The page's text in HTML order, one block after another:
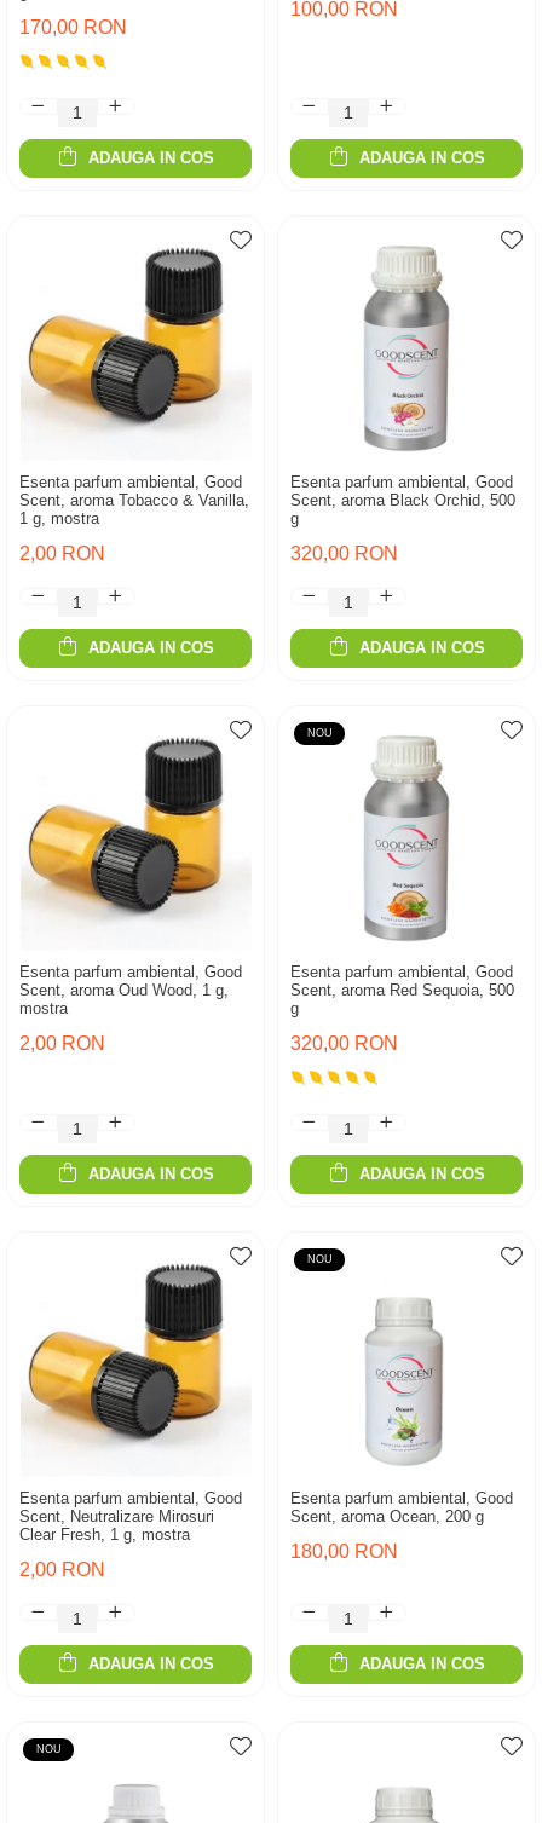
170,00 RON
ADAUGA IN COS
100,00 RON
ADAUGA IN COS
Esenta parfum ambiental, Good
Scent, aroma Tobacco & Vanilla,
1 g, mostra
2,00 RON
ADAUGA IN COS
Esenta parfum ambiental, Good
Scent, aroma Black Orchid, 500
g
320,00 RON
ADAUGA IN COS
Esenta parfum ambiental, Good
Scent, aroma Oud Wood, 1 g,
mostra
2,00 RON
ADAUGA IN COS
NOU
Esenta parfum ambiental, Good
Scent, aroma Red Sequoia, 500
g
320,00 RON
ADAUGA IN COS
Esenta parfum ambiental, Good
Scent, Neutralizare Mirosuri
Clear Fresh, 1 g, mostra
2,00 RON
ADAUGA IN COS
NOU
Esenta parfum ambiental, Good
Scent, aroma Ocean, 200 g
180,00 RON
ADAUGA IN COS
NOU